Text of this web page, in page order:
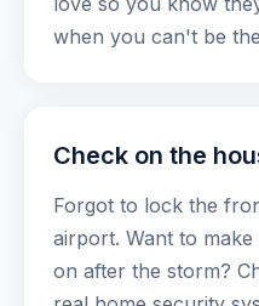
when you can't be
Check on the
Forgot to lock the
airport. Want to
on after the storm?